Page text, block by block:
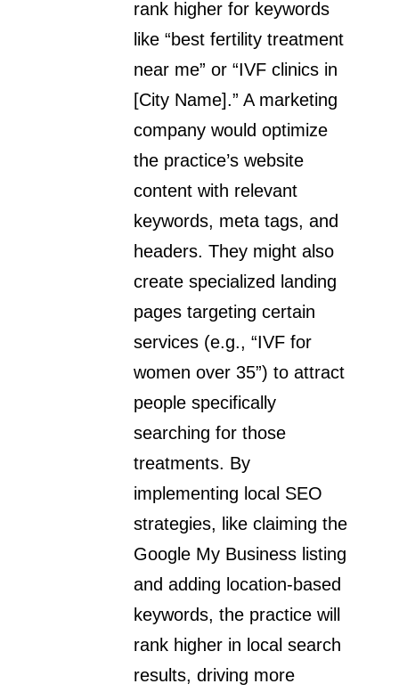
rank higher for keywords
like “best fertility treatment
near me” or “IVF clinics in
[City Name].” A marketing
company would optimize
the practice’s website
content with relevant
keywords, meta tags, and
headers. They might also
create specialized landing
pages targeting certain
services (e.g., “IVF for
women over 35”) to attract
people specifically
searching for those
treatments. By
implementing local SEO
strategies, like claiming the
Google My Business listing
and adding location-based
keywords, the practice will
rank higher in local search
results, driving more